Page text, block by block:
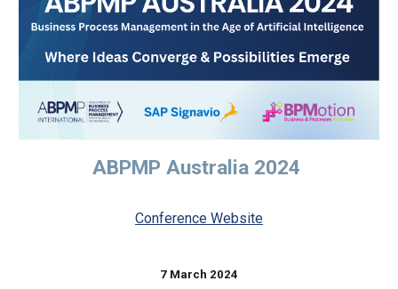
ABPMP Australia 2024
Conference Website
7 March 2024